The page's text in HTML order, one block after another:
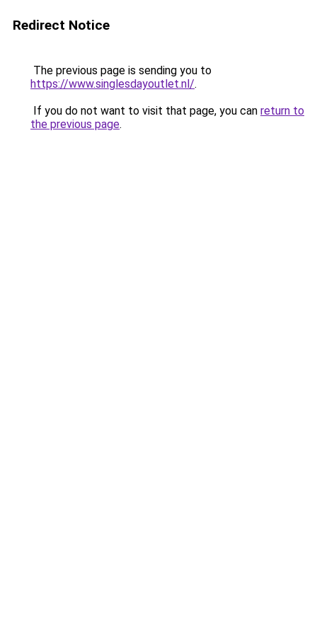
Redirect Notice
The previous page is sending you to
https://www.singlesdayoutlet.nl/.
If you do not want to visit that page, you can return to
the previous page.